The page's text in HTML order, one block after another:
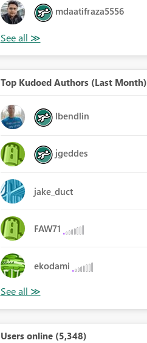
mdaatifraza5556
Top Kudoed Authors (Last Month)
lbendlin
jgeddes
jake_duct
FAW71
ekodami
Users online (5,348)